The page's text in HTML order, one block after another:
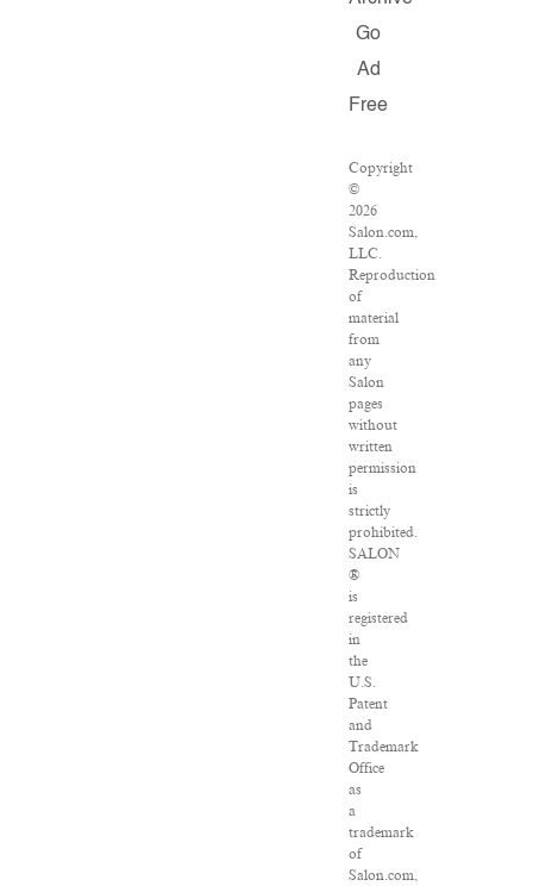
Go
Ad
Free
Copyright
©
2026
Salon.com,
LLC.
Reproduction
of
material
from
any
Salon
pages
without
written
permission
is
strictly
prohibited.
SALON
®
is
registered
in
the
U.S.
Patent
and
Trademark
Office
as
a
trademark
of
Salon.com,